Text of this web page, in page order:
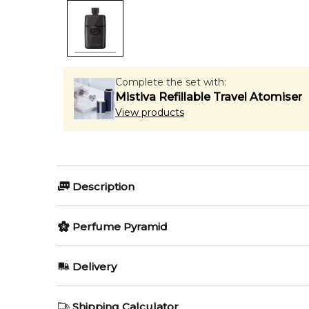
Complete the set with:
Mistiva Refillable Travel Atomiser
View products
Description
Olfactory group:
Amber Woody
Gucci Guilty Pour Homme
Perfume Pyramid
Delivery
Shipping Calculator